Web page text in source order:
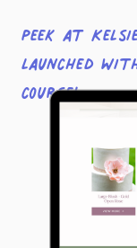
Peek at
launched
course!